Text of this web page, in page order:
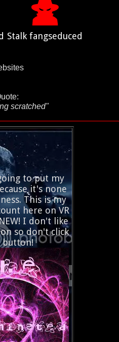
Stalk fangseduced
scratched"
to put my
it's none
This is my
here on VR
I don't like
so don't click
button!